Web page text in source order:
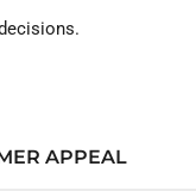
APPEAL